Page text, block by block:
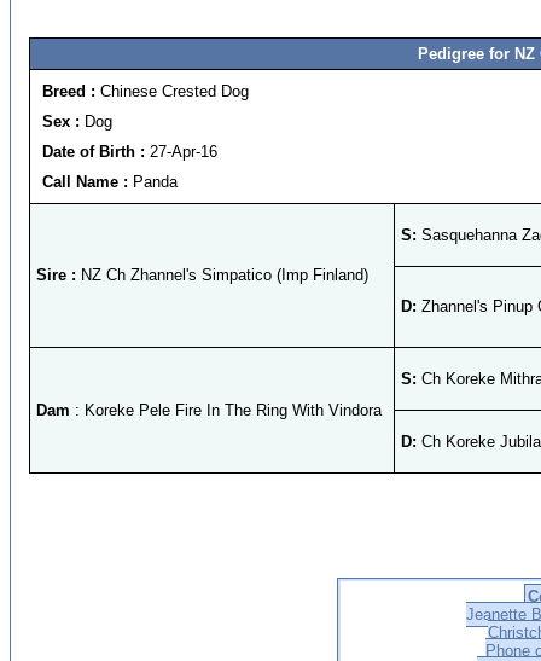
Pedigree for NZ
Breed : Chinese Crested Dog
Sex : Dog
Date of Birth : 27-Apr-16
Call Name : Panda
Sire : NZ Ch Zhannel's Simpatico (Imp Finland)
S: Sasquehanna
D: Zhannel's Pinup
Dam : Koreke Pele Fire In The Ring With Vindora
S: Ch Koreke
D: Ch Koreke
Jeanette
Phone